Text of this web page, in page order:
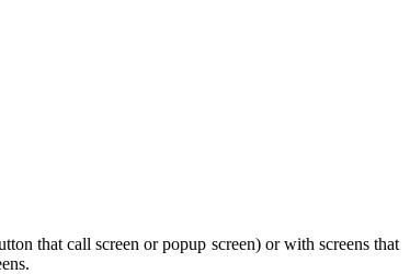
that call screen or popup screen) or with screens that